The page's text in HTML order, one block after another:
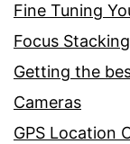
Fine Tuning
Focus Stacking
Getting the
Cameras
GPS Location